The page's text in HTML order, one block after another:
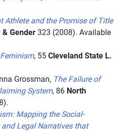
Athlete and the Promise of Title
Gender323 (2008). Available
, 55Cleveland State L.
Grossman, The Failure of
System, 86 North
Mapping the Social-
Legal Narratives that